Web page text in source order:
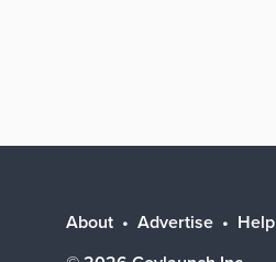
About Advertise Help